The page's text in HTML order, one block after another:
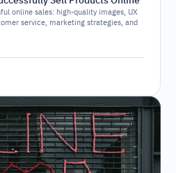
online sales: high-quality images, UX
service, marketing strategies, and